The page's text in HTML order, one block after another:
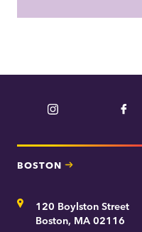
Instagram
BOSTON
Address120 Boylston Street
Boston, MA 02116